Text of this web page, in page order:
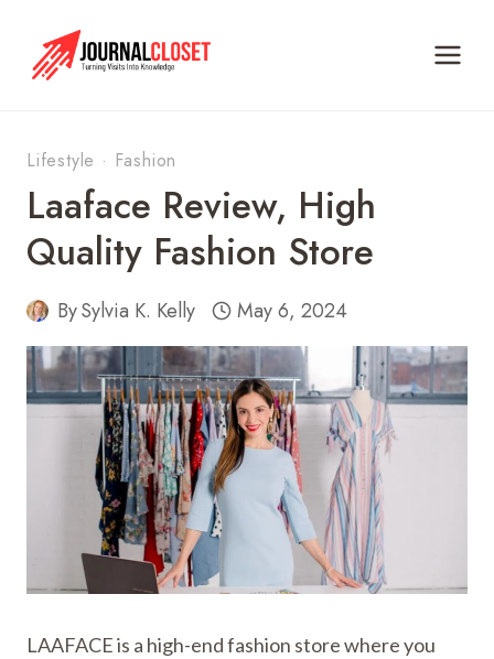
content
Lifestyle · Fashion
Laaface Review, High
Quality Fashion Store
BySylvia K. Kelly May 6, 2024
LAAFACE is a high-end fashion store where you